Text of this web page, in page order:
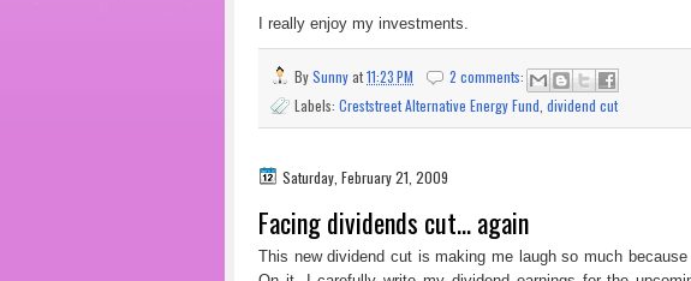
I really enjoy my investments.
BySunnyat11:23 PM
2 comments:
Labels: Creststreet Alternative Energy Fund dividend cut
Saturday, February 21, 2009
Facing dividends cut... again
This new dividend cut is making me laugh so much